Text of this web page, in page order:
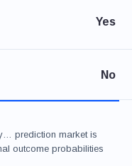
Yes
No
prediction market is
outcome probabilities